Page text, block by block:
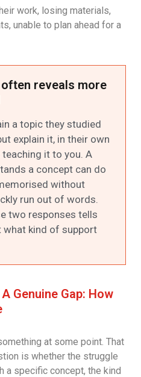
work, losing materials,
unable to plan ahead for a
reveals more
a topic they studied
explain it, in their own
it to you. A
a concept can do
without
run out of words.
two responses tells
what kind of support
Genuine Gap: How
at some point. That
is whether the struggle
a specific concept, the kind